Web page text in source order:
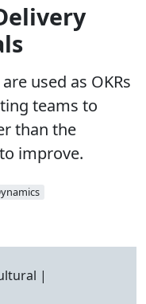
used as OKRs
teams to
than the
improve.
|